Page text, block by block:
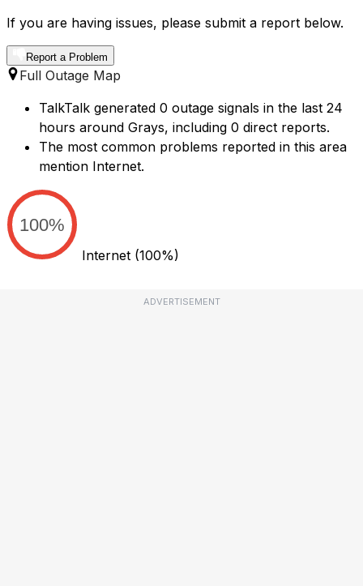
If you are having issues, please submit a report below.
Report a Problem
Full Outage Map
TalkTalk generated 0 outage signals in the last 24
hours around Grays, including 0 direct reports.
The most common problems reported in this area
mention Internet.
100%
Internet (100%)
ADVERTISEMENT